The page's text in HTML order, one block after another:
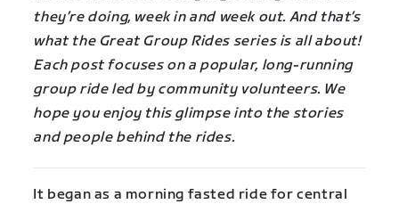
they’re doing, week in and week out. And that’s
what the Great Group Rides series is all about!
Each post focuses on a popular, long-running
group ride led by community volunteers. We
hope you enjoy this glimpse into the stories
and people behind the rides.
It began as a morning fasted ride for central